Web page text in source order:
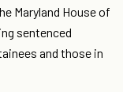
Maryland House of
sentenced
and those in